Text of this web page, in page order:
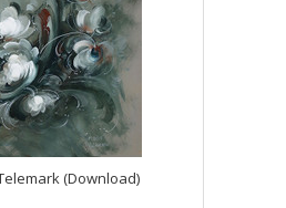
(Download)